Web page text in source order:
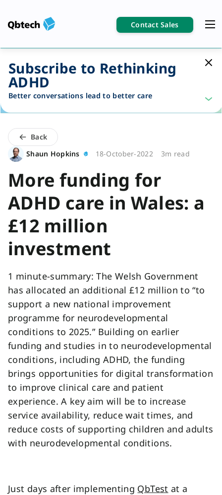
Contact Sales
Subscribe to Rethinking
ADHD
Better conversations lead to better care
Back
Shaun Hopkins
18-October-2022 3m read
More funding for
ADHD care in Wales: a
£12 million
investment
1 minute-summary: The Welsh Government
has allocated an additional £12 million to “to
support a new national improvement
programme for neurodevelopmental
conditions to 2025.” Building on earlier
funding and studies in to neurodevelopmental
conditions, including ADHD, the funding
brings opportunities for digital transformation
to improve clinical care and patient
experience. A key aim will be to increase
service availability, reduce wait times, and
reduce costs of supporting children and adults
with neurodevelopmental conditions.
Just days after implementing QbTest at a